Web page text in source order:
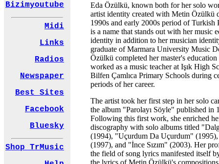
Bizimyoutube
Midi
Links
Radios
Newspaper
Best Sites
Facebook
Bluesky
Shop TrMusic
Eda Özülkü, known both for her solo
artist identity created with Metin Özülkü
1990s and early 2000s period of Turkish
is a name that stands out with her music
identity in addition to her musician
graduate of Marmara University Music
Özülkü completed her master's education
worked as a music teacher at Işık High
Bilfen Çamlıca Primary Schools during
periods of her career.
The artist took her first step in her solo
the album "Parolayı Söyle" published in
Following this first work, she enriched
discography with solo albums titled
(1994), "Uçurdum Da Uçurdum"
(1997), and "İnce Sızım" (2003). Her
the field of song lyrics manifested itself
the lyrics of Metin Özülkü's